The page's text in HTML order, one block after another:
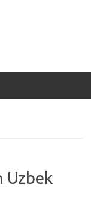
Uzbek